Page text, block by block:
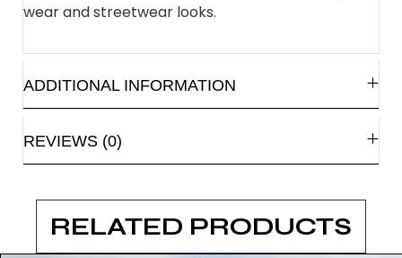
wear and streetwear looks.
ADDITIONAL INFORMATION
REVIEWS (0)
RELATED PRODUCTS